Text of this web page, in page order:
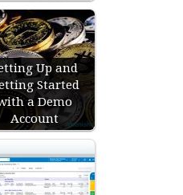
Up and
Started
a Demo
Account